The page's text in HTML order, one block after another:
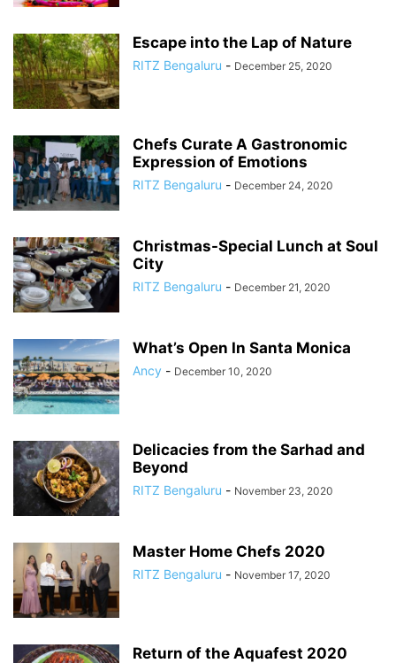
Escape into the Lap of Nature
RITZ Bengaluru - December 25, 2020
Chefs Curate A Gastronomic
Expression of Emotions
RITZ Bengaluru - December 24, 2020
Christmas-Special Lunch at Soul
City
RITZ Bengaluru - December 21, 2020
What’s Open In Santa Monica
Ancy - December 10, 2020
Delicacies from the Sarhad and
Beyond
RITZ Bengaluru - November 23, 2020
Master Home Chefs 2020
RITZ Bengaluru - November 17, 2020
Return of the Aquafest 2020